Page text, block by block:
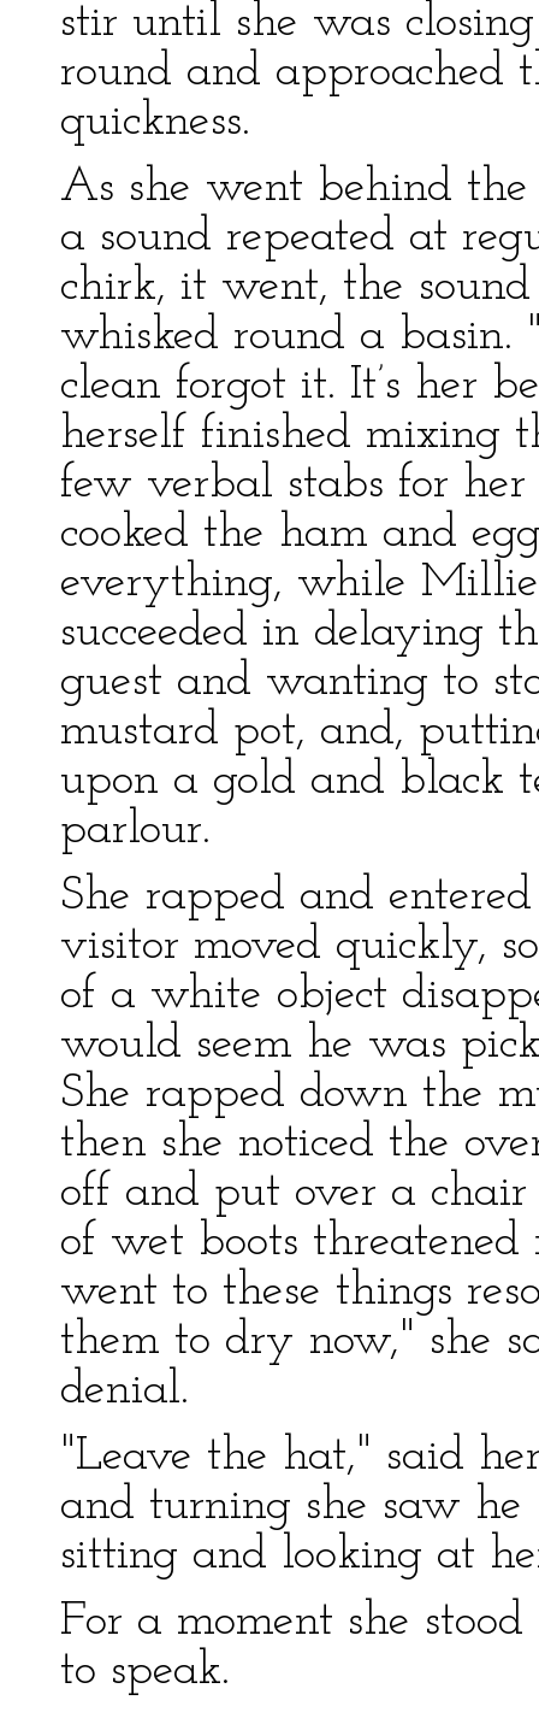
stir until she was
round and approached
quickness.
As she went behind
a sound repeated at
chirk, it went, the
whisked round a basin.
clean forgot it. It’s her
herself finished mixing
few verbal stabs for her
cooked the ham and
everything, while
succeeded in delaying
guest and wanting to
mustard pot, and,
upon a gold and black
parlour.
She rapped and
visitor moved quickly,
of a white object
would seem he was
She rapped down the
then she noticed the
off and put over a
of wet boots threatened
went to these things
them to dry now," she
denial.
"Leave the hat," said
and turning she saw
sitting and looking at
For a moment she
to speak.